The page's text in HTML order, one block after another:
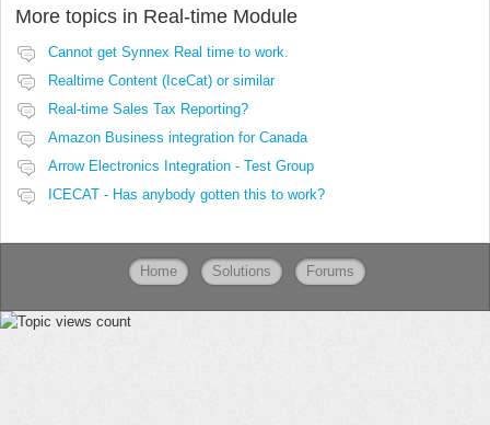
More topics in Real-time Module
Cannot get Synnex Real time to work.
Realtime Content (IceCat) or similar
Real-time Sales Tax Reporting?
Amazon Business integration for Canada
Arrow Electronics Integration - Test Group
ICECAT - Has anybody gotten this to work?
Home Solutions Forums